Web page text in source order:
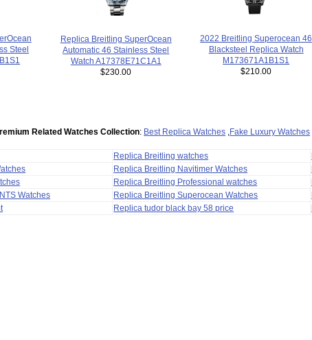
Steel
Replica Breitling SuperOcean
Automatic 46 Stainless Steel
Watch A17378E71C1A1
$230.00
2022 Breitling Superocean 46
Blacksteel Replica Watch
M173671A1B1S1
$210.00
Related Watches Collection: Best Replica Watches Fake Luxury Watches
Replica Breitling watches
Replica Breitling Navitimer Watches
Replica Breitling Professional watches
Watches
Replica Breitling Superocean Watches
Replica tudor black bay 58 price